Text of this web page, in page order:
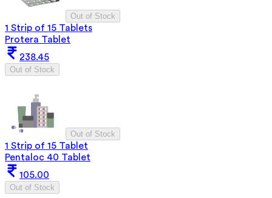
Out of Stock
1 Strip of 15 Tablets
Protera Tablet
238.45
Out of Stock
Out of Stock
1 Strip of 15 Tablet
Pentaloc 40 Tablet
105.00
Out of Stock